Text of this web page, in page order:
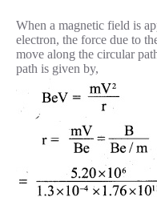
When a magnetic field is
electron, the force due to
move along the circular
path is given by,